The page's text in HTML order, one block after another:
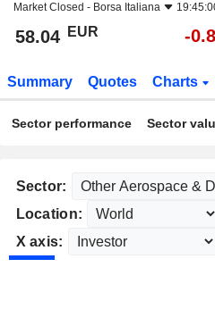
Market Closed - Borsa Italiana
58.04 EUR -
Summary Quotes Charts
Sector performance Sector
Sector:
Location:
X axis: